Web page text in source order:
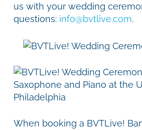
us with your wedding
questions: info@bvtlive.com.
When booking a BVTLive!